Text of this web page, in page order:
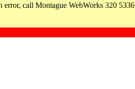
error, call Montague WebWorks 320 5336